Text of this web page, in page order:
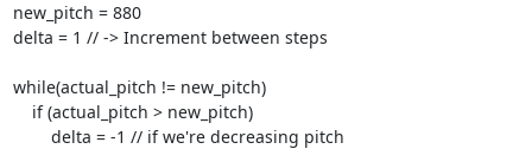
new_pitch = 880
delta = 1 // -> Increment between steps
while(actual_pitch != new_pitch)